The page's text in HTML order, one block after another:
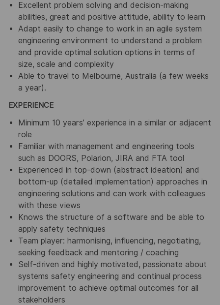
Excellent problem solving and decision-making
abilities, great and positive attitude, ability to learn
Adapt easily to change to work in an agile system
engineering environment to understand a problem
and provide optimal solution options in terms of
size, scale and complexity
Able to travel to Melbourne, Australia (a few weeks
a year).
EXPERIENCE
Minimum 10 years’ experience in a similar or adjacent
role
Familiar with management and engineering tools
such as DOORS, Polarion, JIRA and FTA tool
Experienced in top-down (abstract ideation) and
bottom-up (detailed implementation) approaches in
engineering solutions and can work with colleagues
with these views
Knows the structure of a software and be able to
apply safety techniques
Team player: harmonising, influencing, negotiating,
seeking feedback and mentoring / coaching
Self-driven and highly motivated, passionate about
systems safety engineering and continual process
improvement to achieve optimal outcomes for all
stakeholders